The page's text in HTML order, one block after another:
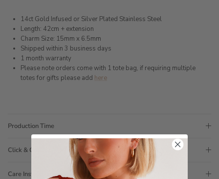
14ct Gold Infused or Silver Plated Stainless Steel
Length: 42cm + extension
Charm Size: 15mm x 6.5mm
Shipped within 3 business days
1 month warranty
Please note orders come with 1 tote bag, if requiring multiple
totes for gifts please add here
Production Time
Click & Collect
Care Instructions